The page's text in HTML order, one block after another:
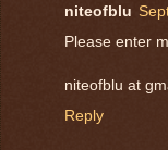
niteofblu
Please enter
niteofblu at
Reply